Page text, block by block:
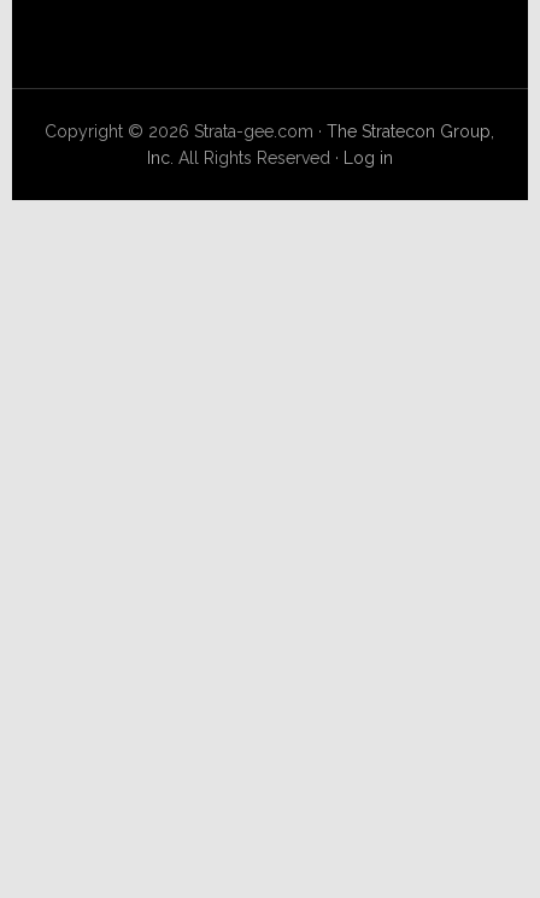
Copyright © 2026 Strata-gee.com ·The Stratecon Group,
Inc. All Rights Reserved · Log in